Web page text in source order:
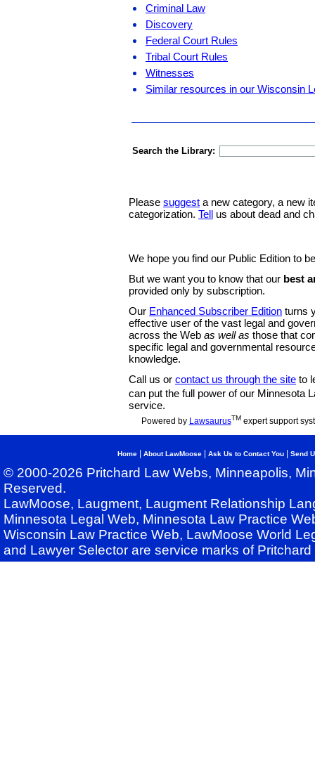
Criminal Law
Discovery
Federal Court Rules
Tribal Court Rules
Witnesses
Similar resources in our Wisconsin
Search the Library:
Please suggest a new category, a new
categorization. Tell us about dead and
We hope you find our Public Edition to
But we want you to know that our best
provided only by subscription.
Our Enhanced Subscriber Edition turns
effective user of the vast legal and
across the Web as well as those that
specific legal and governmental
knowledge.
Call us or contact us through the site to
can put the full power of our Minnesota
service.
Powered by LawsaurusTMexpert support
Home About LawMoose Ask Us to Contact You Send
© 2000-2026 Pritchard Law Webs, Minneapolis,
Reserved.
LawMoose, Laugment, Laugment Relationship
Minnesota Legal Web, Minnesota Law Practice
Wisconsin Law Practice Web, LawMoose World
and Lawyer Selector are service marks of